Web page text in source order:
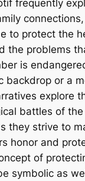
frequently
to protect the
the problems
is
backdrop or a
explore
battles of the
they strive to
honor and
of
symbolic as